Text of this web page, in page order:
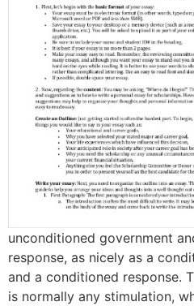
unconditioned government
response, as nicely as a
and a conditioned response.
is normally any stimulation,